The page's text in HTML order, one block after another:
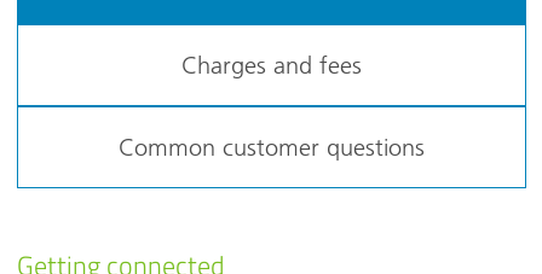
Charges and fees
Common customer questions
Getting connected